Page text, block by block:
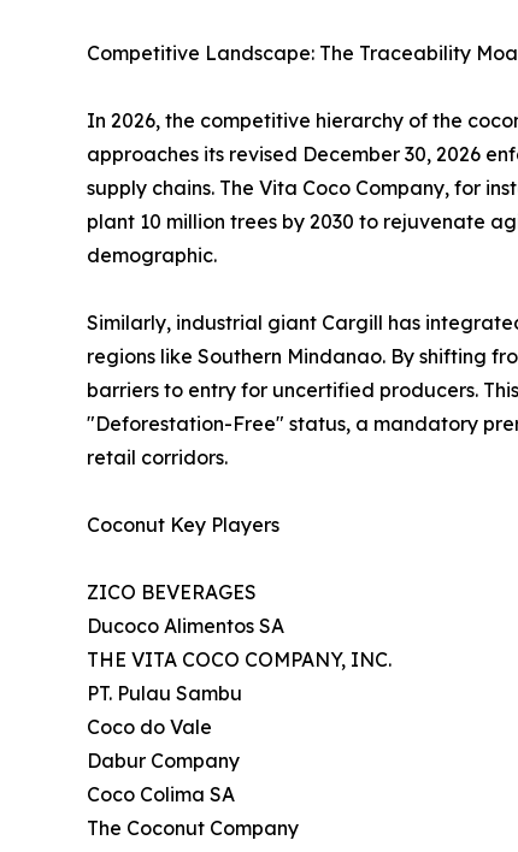
Competitive Landscape: The Traceability
In 2026, the competitive hierarchy of the
approaches its revised December 30, 2026
supply chains. The Vita Coco Company, for
plant 10 million trees by 2030 to rejuvenate
demographic.
Similarly, industrial giant Cargill has
regions like Southern Mindanao. By shifting
barriers to entry for uncertified producers.
"Deforestation-Free" status, a mandatory
retail corridors.
Coconut Key Players
ZICO BEVERAGES
Ducoco Alimentos SA
THE VITA COCO COMPANY, INC.
PT. Pulau Sambu
Coco do Vale
Dabur Company
Coco Colima SA
The Coconut Company